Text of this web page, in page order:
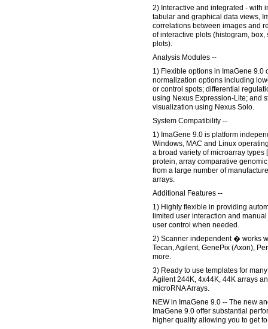
2) Interactive and integrated - with
tabular and graphical data views,
correlations between images and
of interactive plots (histogram, box,
plots).
Analysis Modules --
1) Flexible options in ImaGene 9.0
normalization options including
or control spots; differential
using Nexus Expression-Lite; and
visualization using Nexus Solo.
System Compatibility --
1) ImaGene 9.0 is platform
Windows, MAC and Linux
a broad variety of microarray
protein, array comparative
from a large number of
arrays.
Additional Features --
1) Highly flexible in providing
limited user interaction and
user control when needed.
2) Scanner independent � works
Tecan, Agilent, GenePix (Axon),
more.
3) Ready to use templates for
Agilent 244K, 4x44K, 44K arrays
microRNA Arrays.
NEW in ImaGene 9.0 -- The new
ImaGene 9.0 offer substantial
higher quality allowing you to get